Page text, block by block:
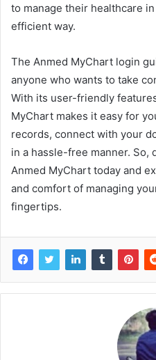
to manage their healthcare
efficient way.
The Anmed MyChart login
anyone who wants to take
With its user-friendly
MyChart makes it easy for
records, connect with your
in a hassle-free manner. So,
Anmed MyChart today and
and comfort of managing
fingertips.